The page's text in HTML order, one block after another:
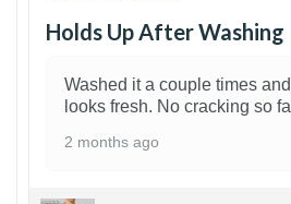
Holds Up After Washing
Washed it a couple times and
looks fresh. No cracking so
2 months ago